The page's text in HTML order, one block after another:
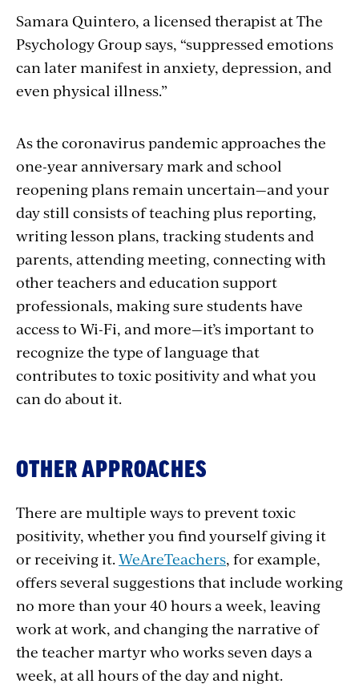
Samara Quintero, a licensed therapist at The
Psychology Group says, “suppressed emotions
can later manifest in anxiety, depression, and
even physical illness.”
As the coronavirus pandemic approaches the
one-year anniversary mark and school
reopening plans remain uncertain—and your
day still consists of teaching plus reporting,
writing lesson plans, tracking students and
parents, attending meeting, connecting with
other teachers and education support
professionals, making sure students have
access to Wi-Fi, and more—it’s important to
recognize the type of language that
contributes to toxic positivity and what you
can do about it.
OTHER APPROACHES
There are multiple ways to prevent toxic
positivity, whether you find yourself giving it
or receiving it. WeAreTeachers, for example,
offers several suggestions that include working
no more than your 40 hours a week, leaving
work at work, and changing the narrative of
the teacher martyr who works seven days a
week, at all hours of the day and night.